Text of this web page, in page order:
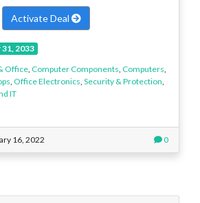
Activate Deal
2033
Office Computer Components Computers
Office Electronics Security & Protection
IT
16, 2022 0